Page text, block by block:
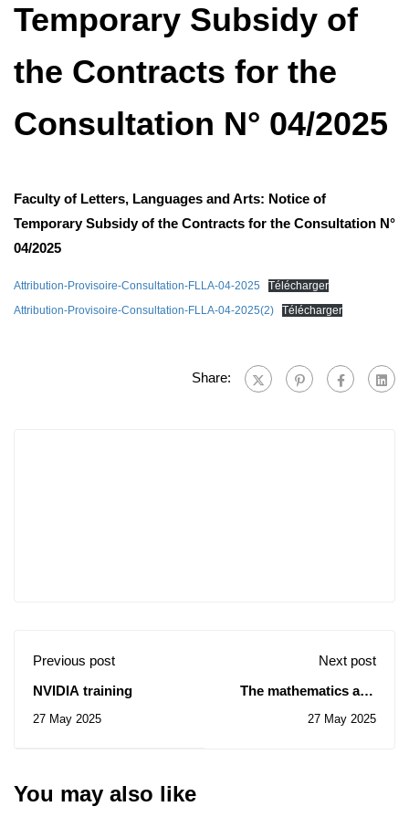
Temporary Subsidy of
the Contracts for the
Consultation N° 04/2025
Faculty of Letters, Languages ​​and Arts: Notice of
Temporary Subsidy of the Contracts for the Consultation N°
04/2025
Attribution-Provisoire-Consultation-FLLA-04-2025
Télécharger
Attribution-Provisoire-Consultation-FLLA-04-2025(2)
Télécharger
Share:
Previous post
NVIDIA training
27 May 2025
Next post
The mathematics and
seminar on Mai 31
27 May 2025
You may also like